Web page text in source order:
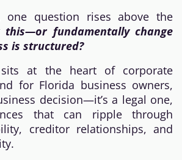
one question rises above the
fundamentally change
is structured?
at the heart of corporate
for Florida business owners,
decision—it’s a legal one,
that can ripple through
creditor relationships, and